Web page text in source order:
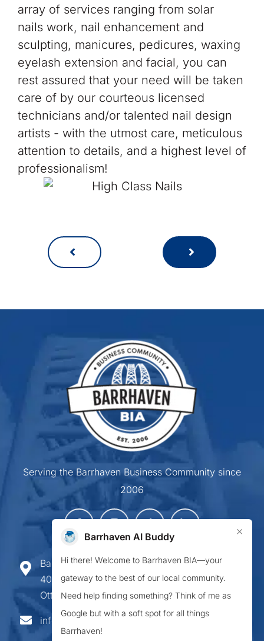
array of services ranging from solar
nails work, nail enhancement and
sculpting, manicures, pedicures, waxing
eyelash extension and facial, you can
rest assured that your need will be taken
care of by our courteous licensed
technicians and/or talented nail design
artists - with the utmost care, meticulous
attention to details, and a highest level of
professionalism!
Serving the Barrhaven Business Community since
2006
Barrhaven Business Improvement Area
407-900 Greenbank Road,
Ottawa ON K2J 4P6
info@barrhavenbia.ca
Barrhaven AI Buddy ×
Hi there! Welcome to Barrhaven BIA—your
gateway to the best of our local community.
Need help finding something? Think of me as
Google but with a soft spot for all things
Barrhaven!